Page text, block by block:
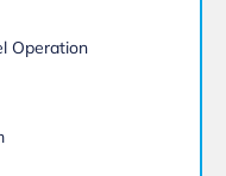
Operation